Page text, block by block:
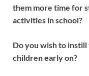
them more time for
activities in school?
Do you wish to
children early on?